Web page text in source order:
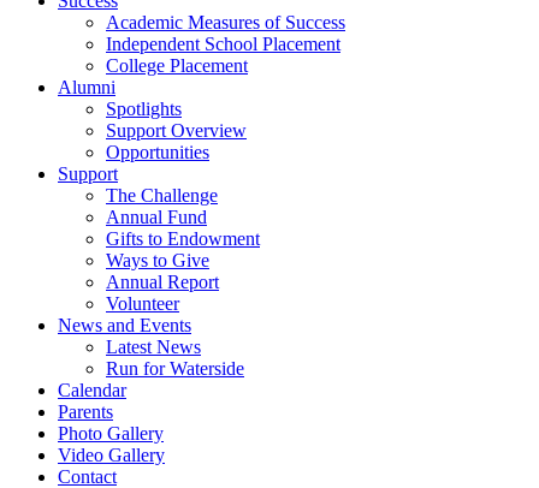
Academic Measures of Success
Independent School Placement
College Placement
Alumni
Spotlights
Support Overview
Opportunities
Support
The Challenge
Annual Fund
Gifts to Endowment
Ways to Give
Annual Report
Volunteer
News and Events
Latest News
Run for Waterside
Calendar
Parents
Photo Gallery
Video Gallery
Contact